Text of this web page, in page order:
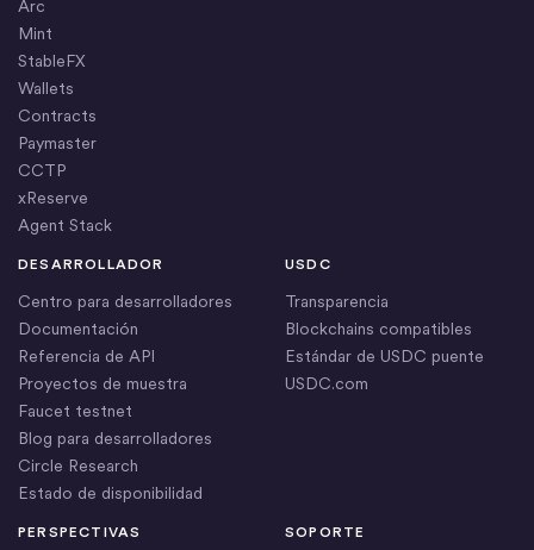
Arc
Mint
StableFX
Wallets
Contracts
Paymaster
CCTP
xReserve
Agent Stack
DESARROLLADOR
Centro para desarrolladores
Documentación
Referencia de API
Proyectos de muestra
Faucet testnet
Blog para desarrolladores
Circle Research
Estado de disponibilidad
USDC
Transparencia
Blockchains compatibles
Estándar de USDC puente
USDC.com
PERSPECTIVAS SOPORTE